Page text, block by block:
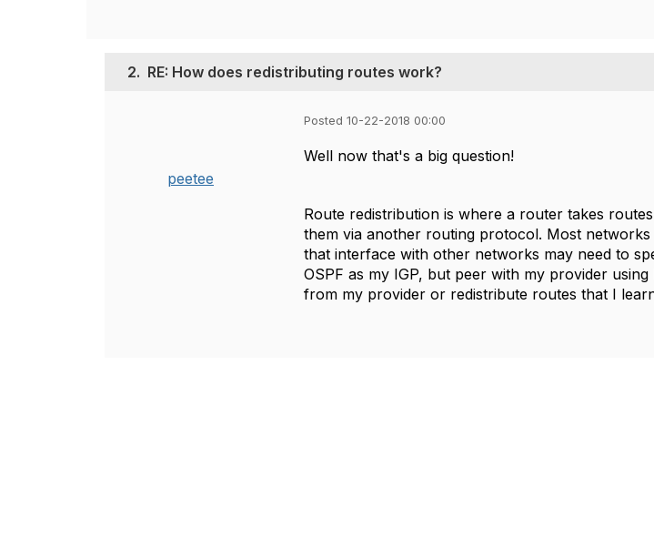
2. RE: How does redistributing routes work?
peetee
Posted 10-22-2018 00:00
Well now that's a big question!
Route redistribution is where a router takes
them via another routing protocol. Most
that interface with other networks may need to
OSPF as my IGP, but peer with my provider
from my provider or redistribute routes that I